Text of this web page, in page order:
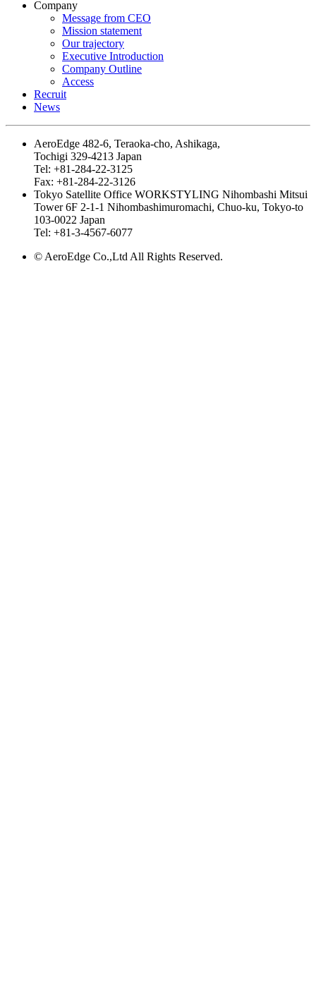
Company
Message from CEO
Mission statement
Our trajectory
Executive Introduction
Company Outline
Access
Recruit
News
AeroEdge 482-6, Teraoka-cho, Ashikaga,
Tochigi 329-4213 Japan
Tel: +81-284-22-3125
Fax: +81-284-22-3126
Tokyo Satellite Office WORKSTYLING Nihombashi Mitsui
Tower 6F 2-1-1 Nihombashimuromachi, Chuo-ku, Tokyo-to
103-0022 Japan
Tel: +81-3-4567-6077
© AeroEdge Co.,Ltd All Rights Reserved.